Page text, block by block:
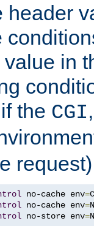
header
in
the CGI
no-cache env=
no-cache env=
no-store env=